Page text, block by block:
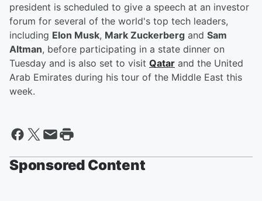
president is scheduled to give a speech at an investor
forum for several of the world's top tech leaders,
including Elon Musk, Mark Zuckerberg and Sam
Altman, before participating in a state dinner on
Tuesday and is also set to visit Qatar and the United
Arab Emirates during his tour of the Middle East this
week.
Sponsored Content